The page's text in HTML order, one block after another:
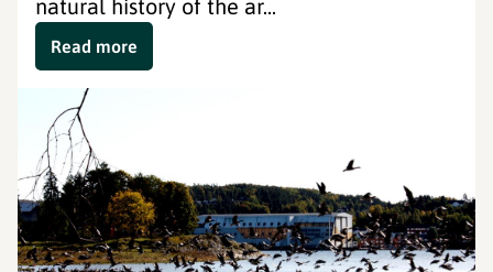
natural history of the ar...
Read more